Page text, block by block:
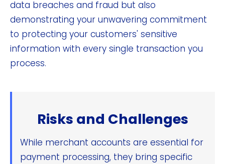
data breaches and fraud but also
demonstrating your unwavering commitment
to protecting your customers' sensitive
information with every single transaction you
process.
Risks and Challenges
While merchant accounts are essential for
payment processing, they bring specific